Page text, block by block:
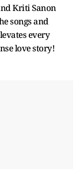
Kriti Sanon
songs and
every
love story!